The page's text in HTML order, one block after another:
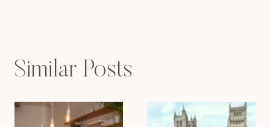
Similar Posts